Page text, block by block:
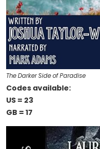
The Darker Side of Paradise
Codes available:
US = 23
GB = 17